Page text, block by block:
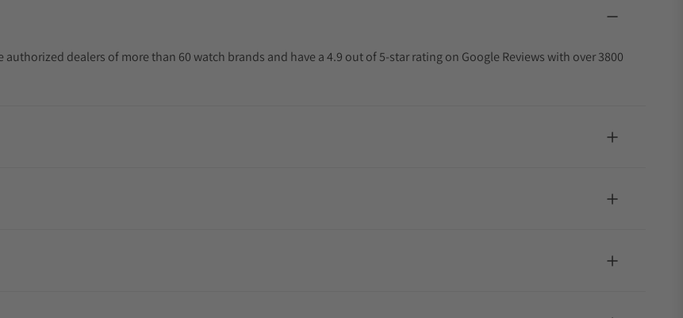
dealers of more than 60 watch brands and have a 4.9 out of 5-star rating on Google Reviews with over 3800